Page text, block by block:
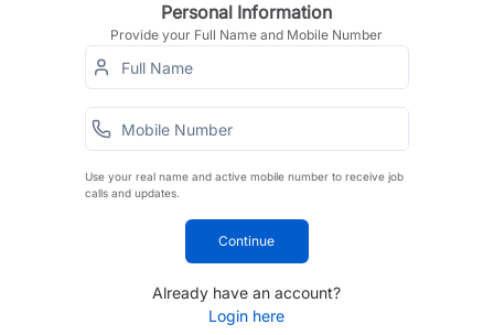
Personal Information
Provide your Full Name and Mobile Number
Use your real name and active mobile number to receive job
calls and updates.
Continue
Already have an account?
Login here